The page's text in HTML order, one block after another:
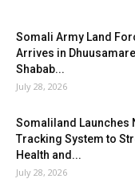
Somali Army Land
Arrives in
Shabab...
July 28, 2026
Somaliland Launches
Tracking System to
Health and...
July 28, 2026